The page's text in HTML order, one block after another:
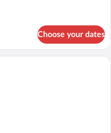
Choose your dates
A bedroom with a wooden bed, two